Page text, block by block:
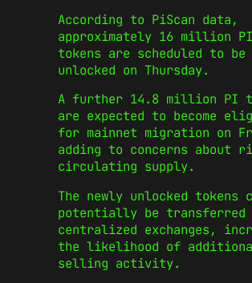
According to PiScan data,
approximately 16 million PI
tokens are scheduled to be
unlocked on Thursday.
A further 14.8 million PI
are expected to become
for mainnet migration on
adding to concerns about
circulating supply.
The newly unlocked tokens
potentially be transferred
centralized exchanges,
the likelihood of
selling activity.